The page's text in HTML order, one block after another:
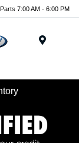
7:00 AM - 6:00 PM